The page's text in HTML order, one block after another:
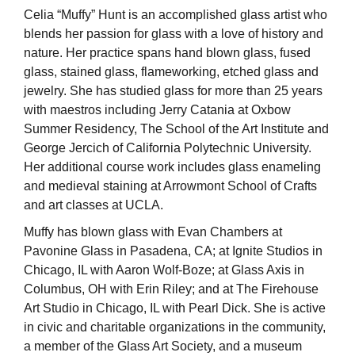
Celia “Muffy” Hunt is an accomplished glass artist who
blends her passion for glass with a love of history and
nature. Her practice spans hand blown glass, fused
glass, stained glass, flameworking, etched glass and
jewelry. She has studied glass for more than 25 years
with maestros including Jerry Catania at Oxbow
Summer Residency, The School of the Art Institute and
George Jercich of California Polytechnic University.
Her additional course work includes glass enameling
and medieval staining at Arrowmont School of Crafts
and art classes at UCLA.
Muffy has blown glass with Evan Chambers at
Pavonine Glass in Pasadena, CA; at Ignite Studios in
Chicago, IL with Aaron Wolf-Boze; at Glass Axis in
Columbus, OH with Erin Riley; and at The Firehouse
Art Studio in Chicago, IL with Pearl Dick. She is active
in civic and charitable organizations in the community,
a member of the Glass Art Society, and a museum